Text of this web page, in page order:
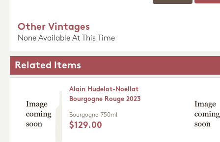
Other Vintages
None Available At This Time
Related Items
Alain Hudelot-Noellat
Bourgogne Rouge 2023
Bourgogne 750ml
$129.00